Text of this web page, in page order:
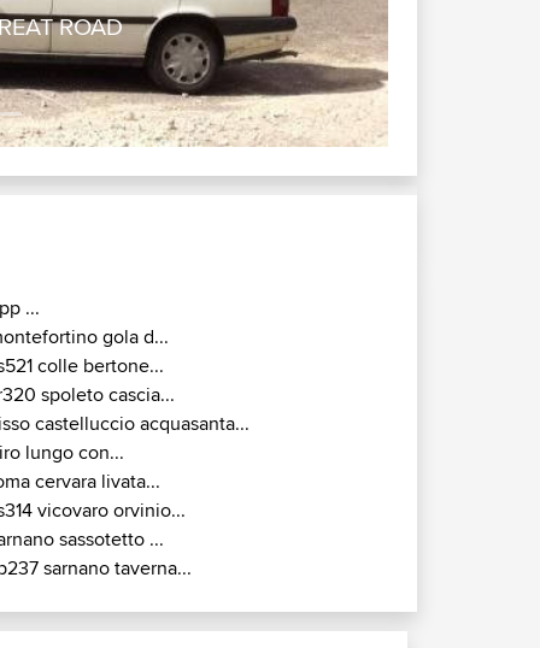
ROAD
...
gola d...
colle bertone...
spoleto cascia...
castelluccio acquasanta...
lungo con...
cervara livata...
vicovaro orvinio...
sassotetto ...
sarnano taverna...